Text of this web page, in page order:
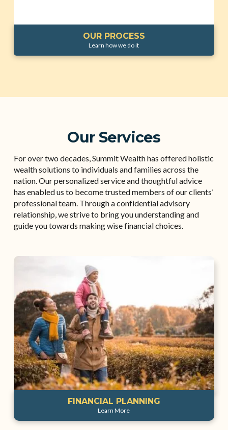
OUR PROCESS
Learn how we do it
Our Services
For over two decades, Summit Wealth has offered holistic
wealth solutions to individuals and families across the
nation. Our personalized service and thoughtful advice
has enabled us to become trusted members of our clients’
professional team. Through a confidential advisory
relationship, we strive to bring you understanding and
guide you towards making wise financial choices.
FINANCIAL PLANNING
Learn More